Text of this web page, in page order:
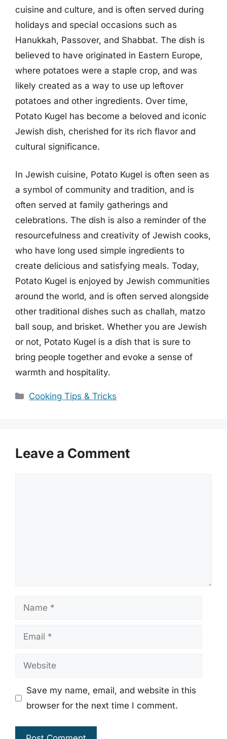
cuisine and culture, and is often served during
holidays and special occasions such as
Hanukkah, Passover, and Shabbat. The dish is
believed to have originated in Eastern Europe,
where potatoes were a staple crop, and was
likely created as a way to use up leftover
potatoes and other ingredients. Over time,
Potato Kugel has become a beloved and iconic
Jewish dish, cherished for its rich flavor and
cultural significance.
In Jewish cuisine, Potato Kugel is often seen as
a symbol of community and tradition, and is
often served at family gatherings and
celebrations. The dish is also a reminder of the
resourcefulness and creativity of Jewish cooks,
who have long used simple ingredients to
create delicious and satisfying meals. Today,
Potato Kugel is enjoyed by Jewish communities
around the world, and is often served alongside
other traditional dishes such as challah, matzo
ball soup, and brisket. Whether you are Jewish
or not, Potato Kugel is a dish that is sure to
bring people together and evoke a sense of
warmth and hospitality.
Categories
Cooking Tips & Tricks
Leave a Comment
Name
Email
Website
Save my name, email, and website in this
browser for the next time I comment.